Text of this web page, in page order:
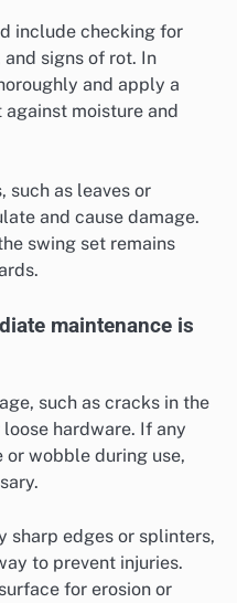
include checking for
signs of rot. In
and apply a
moisture and
such as leaves or
and cause damage.
swing set remains
maintenance is
such as cracks in the
hardware. If any
or wobble during use,
sharp edges or splinters,
to prevent injuries.
for erosion or